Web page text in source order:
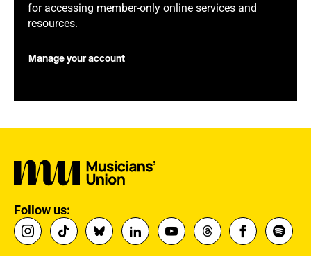
for accessing member-only online services and
resources.
Manage your account
Follow us: